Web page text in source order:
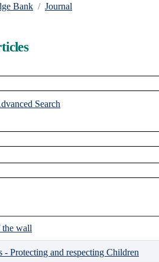
Bank Journal
Search
the wall
- Protecting and respecting Children